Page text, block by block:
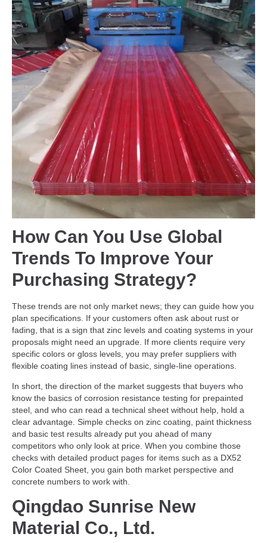
How Can You Use Global
Trends To Improve Your
Purchasing Strategy?
These trends are not only market news; they can guide how you
plan specifications. If your customers often ask about rust or
fading, that is a sign that zinc levels and coating systems in your
proposals might need an upgrade. If more clients require very
specific colors or gloss levels, you may prefer suppliers with
flexible coating lines instead of basic, single-line operations.
In short, the direction of the market suggests that buyers who
know the basics of corrosion resistance testing for prepainted
steel, and who can read a technical sheet without help, hold a
clear advantage. Simple checks on zinc coating, paint thickness
and basic test results already put you ahead of many
competitors who only look at price. When you combine those
checks with detailed product pages for items such as a DX52
Color Coated Sheet, you gain both market perspective and
concrete numbers to work with.
Qingdao Sunrise New
Material Co., Ltd.